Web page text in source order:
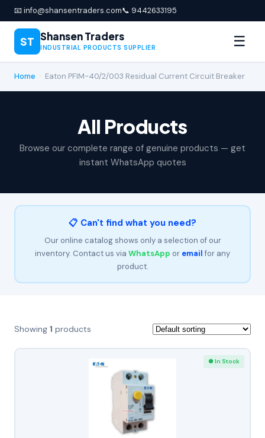
📧 info@shansentraders.com📞 9442633195
ST Shansen Traders
INDUSTRIAL PRODUCTS SUPPLIER ☰
Home Eaton PFIM-40/2/003 Residual Current Circuit Breaker
All Products
Browse our complete range of genuine products — get
instant WhatsApp quotes
📋 Can't find what you need?
Our online catalog shows only a selection of our
inventory. Contact us via WhatsApp or emailfor any
product.
Showing 1 products
● In Stock